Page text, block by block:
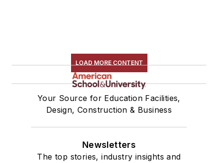
LOAD MORE CONTENT
Your Source for Education Facilities,
Design, Construction & Business
Newsletters
The top stories, industry insights and